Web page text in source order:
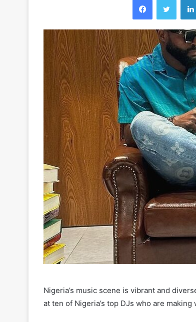
Nigeria’s music scene is vibrant and
at ten of Nigeria’s top DJs who are